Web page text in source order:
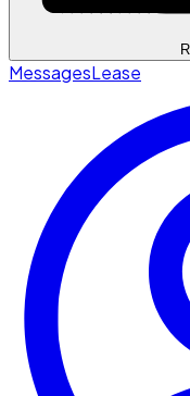
MessagesLease